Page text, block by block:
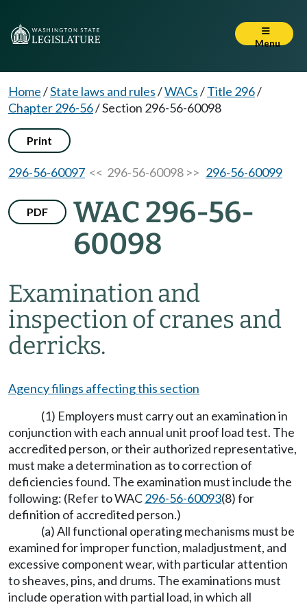
Menu
Home/State laws and rules/WACs/Title 296/
Chapter 296-56/Section 296-56-60098
Print
296-56-60097 << 296-56-60098 >> 296-56-60099
PDF
WAC 296-56-
60098
Examination and
inspection of cranes and
derricks.
Agency filings affecting this section
(1) Employers must carry out an examination in
conjunction with each annual unit proof load test. The
accredited person, or their authorized representative,
must make a determination as to correction of
deficiencies found. The examination must include the
following: (Refer to WAC296-56-60093(8) for
definition of accredited person.)
(a) All functional operating mechanisms must be
examined for improper function, maladjustment, and
excessive component wear, with particular attention
to sheaves, pins, and drums. The examinations must
include operation with partial load, in which all